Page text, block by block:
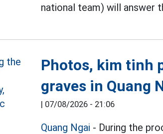
national team) will answer
Photos, kim tinh
graves in Quang
| 07/08/2026 - 21:06
Quang Ngai - During the